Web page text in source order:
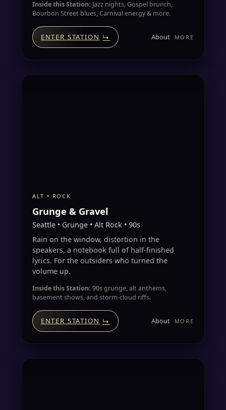
Inside this Station: Jazz nights, Gospel brunch,
Bourbon Street blues, Carnival energy & more.
ENTER STATION ↳ About
ALT • ROCK
Grunge & Gravel
Seattle • Grunge • Alt Rock • 90s
Rain on the window, distortion in the
speakers, a notebook full of half-finished
lyrics. For the outsiders who turned the
volume up.
Inside this Station: 90s grunge, alt anthems,
basement shows, and storm-cloud riffs.
ENTER STATION ↳ About